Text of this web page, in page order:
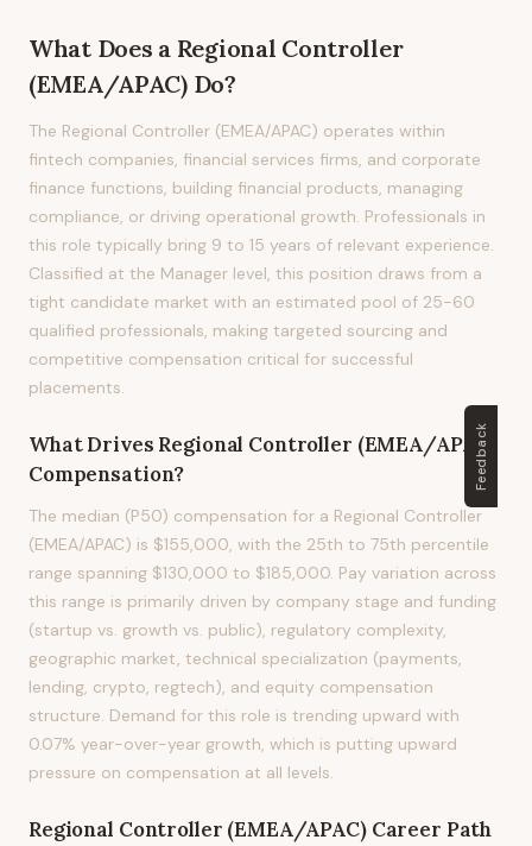
What Does a Regional Controller
(EMEA/APAC)Do?
The Regional Controller (EMEA/APAC) operates within
fintech companies, financial services firms, and corporate
finance functions, building financial products, managing
compliance, or driving operational growth. Professionals in
this role typically bring 9 to 15 years of relevant experience.
Classified at the Manager level, this position draws from a
tight candidate market with an estimated pool of 25-60
qualified professionals, making targeted sourcing and
competitive compensation critical for successful
placements.
What Drives Regional Controller (EMEA/APAC)
Compensation?
The median (P50) compensation for a Regional Controller
(EMEA/APAC) is $155,000, with the 25th to 75th percentile
range spanning $130,000 to $185,000. Pay variation across
this range is primarily driven by company stage and funding
(startup vs. growth vs. public), regulatory complexity,
geographic market, technical specialization (payments,
lending, crypto, regtech), and equity compensation
structure. Demand for this role is trending upward with
0.07% year-over-year growth, which is putting upward
pressure on compensation at all levels.
Regional Controller (EMEA/APAC)Career Path
Feedback